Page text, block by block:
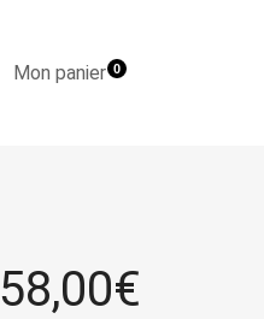
Mon panier0
58,00€